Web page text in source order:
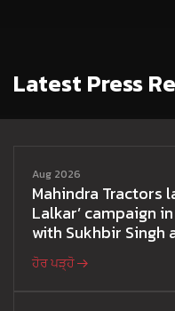
Latest Press
Aug 2026
Mahindra Tractors
Lalkar’ campaign
with Sukhbir Singh
ਹੋਰ ਪੜ੍ਹੋ